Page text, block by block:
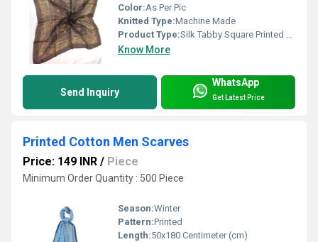
Color:As Per Pic
Knitted Type:Machine Made
Product Type:Silk Tabby Square Printed Scarves
Know More
Send Inquiry
WhatsApp
Get Latest Price
Printed Cotton Men Scarves
Price: 149 INR / Piece
Minimum Order Quantity : 500 Piece
Season:Winter
Pattern:Printed
Length:50x180 Centimeter (cm)